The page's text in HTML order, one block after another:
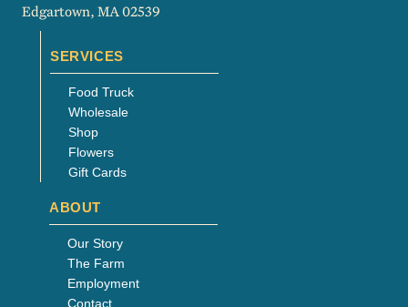
Edgartown, MA 02539
SERVICES
Food Truck
Wholesale
Shop
Flowers
Gift Cards
ABOUT
Our Story
The Farm
Employment
Contact